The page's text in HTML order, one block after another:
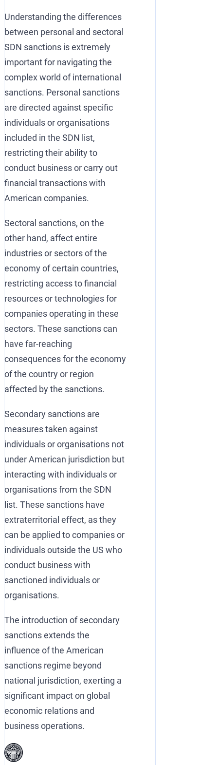
Understanding the differences
between personal and sectoral
SDN sanctions is extremely
important for navigating the
complex world of international
sanctions. Personal sanctions
are directed against specific
individuals or organisations
included in the SDN list,
restricting their ability to
conduct business or carry out
financial transactions with
American companies.
Sectoral sanctions, on the
other hand, affect entire
industries or sectors of the
economy of certain countries,
restricting access to financial
resources or technologies for
companies operating in these
sectors. These sanctions can
have far-reaching
consequences for the economy
of the country or region
affected by the sanctions.
Secondary sanctions are
measures taken against
individuals or organisations not
under American jurisdiction but
interacting with individuals or
organisations from the SDN
list. These sanctions have
extraterritorial effect, as they
can be applied to companies or
individuals outside the US who
conduct business with
sanctioned individuals or
organisations.
The introduction of secondary
sanctions extends the
influence of the American
sanctions regime beyond
national jurisdiction, exerting a
significant impact on global
economic relations and
business operations.